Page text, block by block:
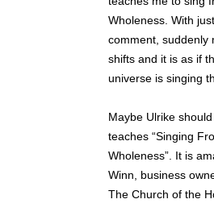
Wholeness. With
comment, suddenly
shifts and it is as if
universe is singing
Maybe Ulrike
teaches “Singing
Wholeness”. It is
Winn, business
The Church of the